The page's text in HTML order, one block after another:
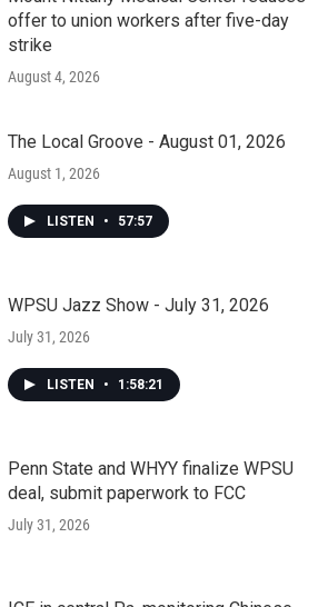
offer to union workers after five-day
strike
August 4, 2026
The Local Groove - August 01, 2026
August 1, 2026
LISTEN • 57:57
WPSU Jazz Show - July 31, 2026
July 31, 2026
LISTEN • 1:58:21
Penn State and WHYY finalize WPSU
deal, submit paperwork to FCC
July 31, 2026